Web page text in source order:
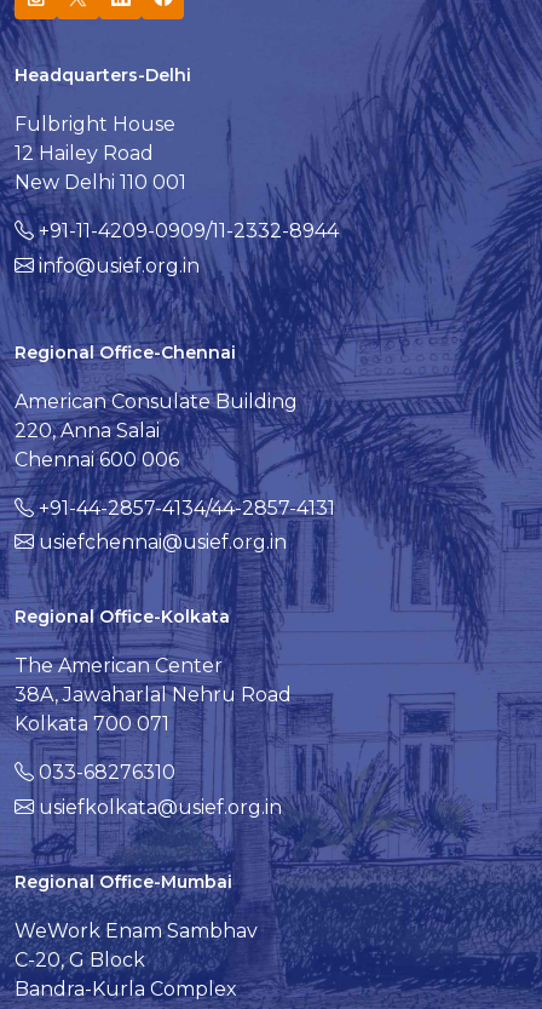
Headquarters-Delhi
Fulbright House
12 Hailey Road
New Delhi 110 001
+91-11-4209-0909/11-2332-8944
info@usief.org.in
Regional Office-Chennai
American Consulate Building
220, Anna Salai
Chennai 600 006
+91-44-2857-4134/44-2857-4131
usiefchennai@usief.org.in
Regional Office-Kolkata
The American Center
38A, Jawaharlal Nehru Road
Kolkata 700 071
033-68276310
usiefkolkata@usief.org.in
Regional Office-Mumbai
WeWork Enam Sambhav
C-20, G Block
Bandra-Kurla Complex